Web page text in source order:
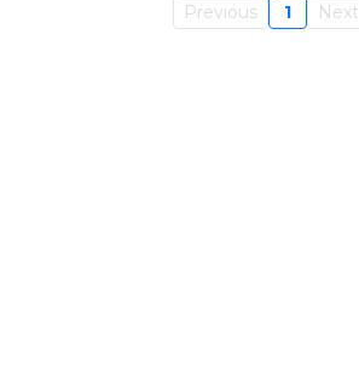
Previous 1 Next